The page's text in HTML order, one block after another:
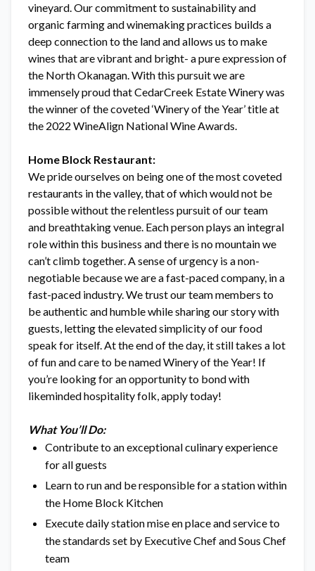
vineyard. Our commitment to sustainability and
organic farming and winemaking practices builds a
deep connection to the land and allows us to make
wines that are vibrant and bright- a pure expression of
the North Okanagan. With this pursuit we are
immensely proud that CedarCreek Estate Winery was
the winner of the coveted ‘Winery of the Year’ title at
the 2022 WineAlign National Wine Awards.
Home Block Restaurant:
We pride ourselves on being one of the most coveted
restaurants in the valley, that of which would not be
possible without the relentless pursuit of our team
and breathtaking venue. Each person plays an integral
role within this business and there is no mountain we
can’t climb together. A sense of urgency is a non-
negotiable because we are a fast-paced company, in a
fast-paced industry. We trust our team members to
be authentic and humble while sharing our story with
guests, letting the elevated simplicity of our food
speak for itself. At the end of the day, it still takes a lot
of fun and care to be named Winery of the Year! If
you’re looking for an opportunity to bond with
likeminded hospitality folk, apply today!
What You’ll Do:
Contribute to an exceptional culinary experience
for all guests
Learn to run and be responsible for a station within
the Home Block Kitchen
Execute daily station mise en place and service to
the standards set by Executive Chef and Sous Chef
team